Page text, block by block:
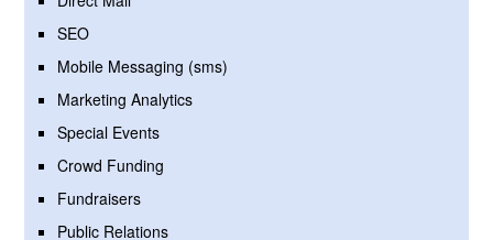
SEO
Mobile Messaging (sms)
Marketing Analytics
Special Events
Crowd Funding
Fundraisers
Public Relations